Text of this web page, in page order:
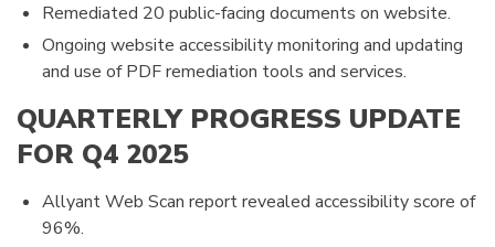
Remediated 20 public-facing documents on website.
Ongoing website accessibility monitoring and updating
and use of PDF remediation tools and services.
QUARTERLY PROGRESS UPDATE
FOR Q4 2025
Allyant Web Scan report revealed accessibility score of
96%.